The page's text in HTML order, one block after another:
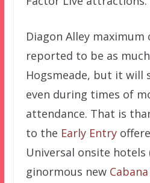
Diagon Alley maximum
reported to be as
Hogsmeade, but it will
even during times of
attendance. That is
to the Early Entry
Universal onsite
ginormous new